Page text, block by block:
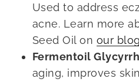
Used to address
acne. Learn more
Seed Oil on our blog
Fermentoil
aging, improves